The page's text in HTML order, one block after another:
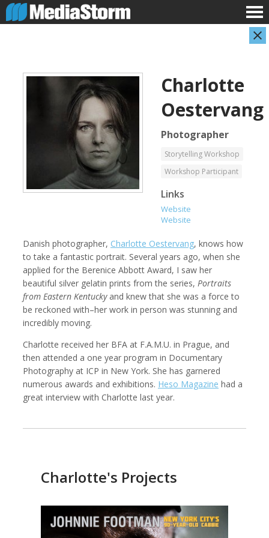
Freelance Documentary Photojournalist Product Manager
Kemal Akdogan
Stan Alcorn Christian Als
Charlotte
Oestervang
Photographer
Storytelling Workshop
Workshop Participant
Links
Website
Website
Danish photographer, Charlotte Oestervang, knows how
to take a fantastic portrait. Several years ago, when she
applied for the Berenice Abbott Award, I saw her
beautiful silver gelatin prints from the series, Portraits
from Eastern Kentuckyand knew that she was a force to
be reckoned with–her work in person was stunning and
incredibly moving.
Charlotte received her BFA at F.A.M.U. in Prague, and
then attended a one year program in Documentary
Photography at ICP in New York. She has garnered
numerous awards and exhibitions. Heso Magazine had a
great interview with Charlotte last year.
Charlotte's Projects